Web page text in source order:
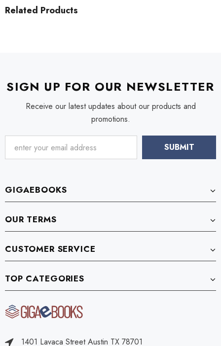
Related Products
SIGN UP FOR OUR NEWSLETTER
Receive our latest updates about our products and
promotions.
GIGAEBOOKS
OUR TERMS
CUSTOMER SERVICE
TOP CATEGORIES
1401 Lavaca Street Austin TX 78701